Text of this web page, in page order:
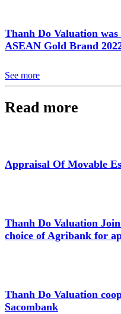
Thanh Do Valuation
ASEAN Gold Brand
See more
Read more
Appraisal Of Movable
Thanh Do Valuation
choice of Agribank for
Thanh Do Valuation
Sacombank